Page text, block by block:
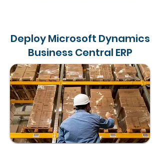
Deploy Microsoft Dynamics
Business Central ERP